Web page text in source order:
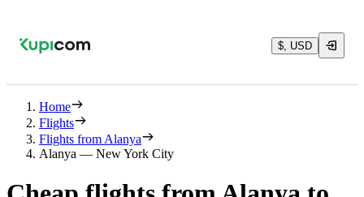
$, USD
Home
Flights
Flights from Alanya
Alanya — New York City